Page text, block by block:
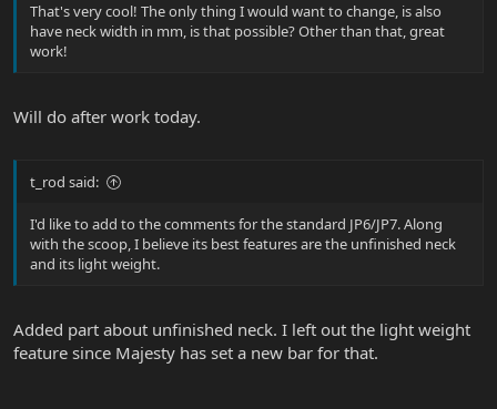
That's very cool! The only thing I would want to change, is also
have neck width in mm, is that possible? Other than that, great
work!
Will do after work today.
t_rod said:
I'd like to add to the comments for the standard JP6/JP7. Along
with the scoop, I believe its best features are the unfinished neck
and its light weight.
Added part about unfinished neck. I left out the light weight
feature since Majesty has set a new bar for that.